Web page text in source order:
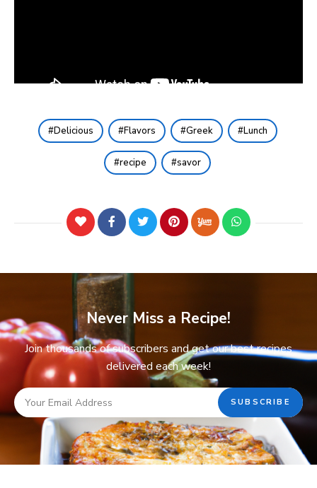
Delicious Flavors Greek Lunch
recipe savor
Never Miss a Recipe!
Join thousands of subscribers and get our best recipes
delivered each week!